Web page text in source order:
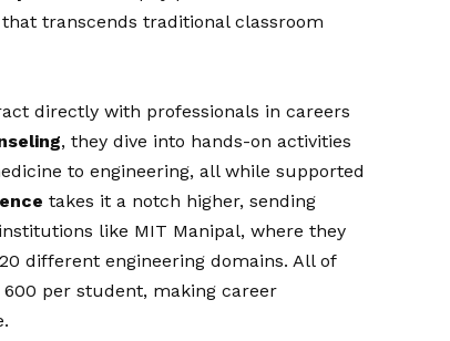
transcends traditional classroom
directly with professionals in careers
, they dive into hands-on activities
to engineering, all while supported
takes it a notch higher, sending
like MIT Manipal, where they
different engineering domains. All of
per student, making career